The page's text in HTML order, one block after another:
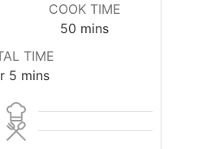
COOK TIME
50 minutes
mins
TIME
5minutes
mins